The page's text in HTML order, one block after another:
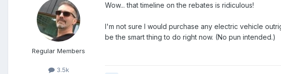
Regular Members
3.5k
Wow... that timeline on the rebates is ridiculous!
I'm not sure I would purchase any electric vehicle
be the smart thing to do right now. (No pun intended.)